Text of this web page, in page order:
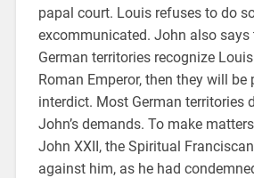
papal court. Louis refuses to do
excommunicated. John also
German territories recognize
Roman Emperor, then they will be
interdict. Most German territories
John’s demands. To make
John XXII, the Spiritual
against him, as he had